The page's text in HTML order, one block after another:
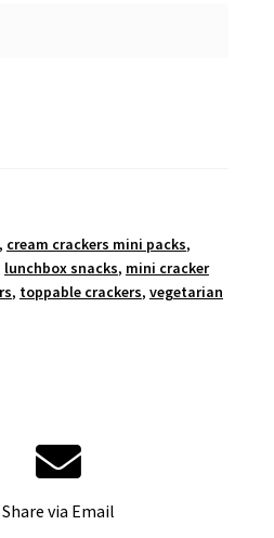
, cream crackers mini packs,
lunchbox snacks, mini cracker
, toppable crackers, vegetarian
Share via Email